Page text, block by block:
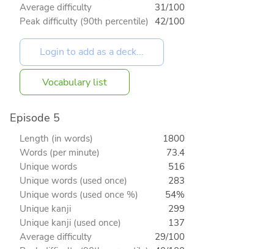
Average difficulty
31/100
Peak difficulty (90th percentile) 42/100
Vocabulary list
Episode 5
Length (in words)
1800
Words (per minute)
73.4
Unique words
516
Unique words (used once)
283
Unique words (used once %)
54%
Unique kanji
299
Unique kanji (used once)
137
Average difficulty
29/100